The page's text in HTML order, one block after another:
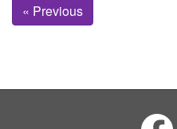
« Previous